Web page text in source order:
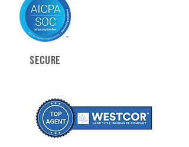
SECURE